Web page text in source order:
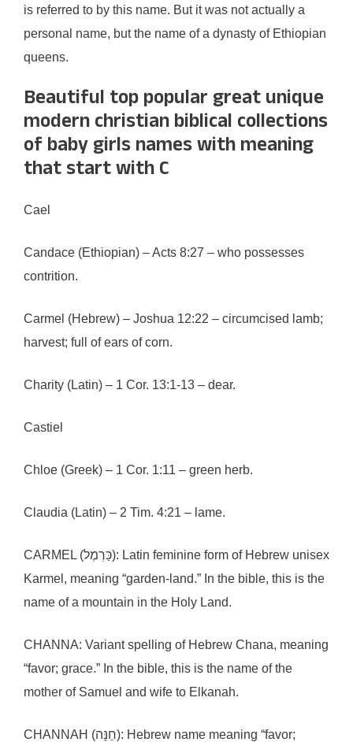
is referred to by this name. But it was not actually a
personal name, but the name of a dynasty of Ethiopian
queens.
Beautiful top popular great unique
modern christian biblical collections
of baby girls names with meaning
that start with C
Cael
Candace (Ethiopian) – Acts 8:27 – who possesses
contrition.
Carmel (Hebrew) – Joshua 12:22 – circumcised lamb;
harvest; full of ears of corn.
Charity (Latin) – 1 Cor. 13:1-13 – dear.
Castiel
Chloe (Greek) – 1 Cor. 1:11 – green herb.
Claudia (Latin) – 2 Tim. 4:21 – lame.
CARMEL (כַּרְמֶל): Latin feminine form of Hebrew unisex
Karmel, meaning “garden-land.” In the bible, this is the
name of a mountain in the Holy Land.
CHANNA: Variant spelling of Hebrew Chana, meaning
“favor; grace.” In the bible, this is the name of the
mother of Samuel and wife to Elkanah.
CHANNAH (חַנָּה): Hebrew name meaning “favor;